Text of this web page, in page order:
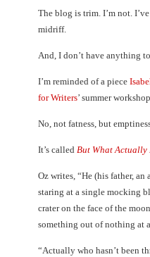
The blog is trim. I’m not.
midriff.
And, I don’t have anything
I’m reminded of a piece
for Writers’ summer
No, not fatness, but
It’s called But What Actually
Oz writes, “He (his father,
staring at a single mocking
crater on the face of the
something out of nothing at
“Actually who hasn’t been